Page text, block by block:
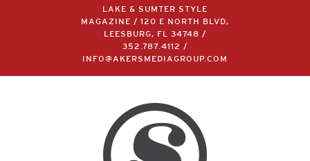
LAKE & SUMTER STYLE
MAGAZINE / 120 E NORTH BLVD,
LEESBURG, FL 34748 /
352.787.4112
/
INFO@AKERSMEDIAGROUP.COM